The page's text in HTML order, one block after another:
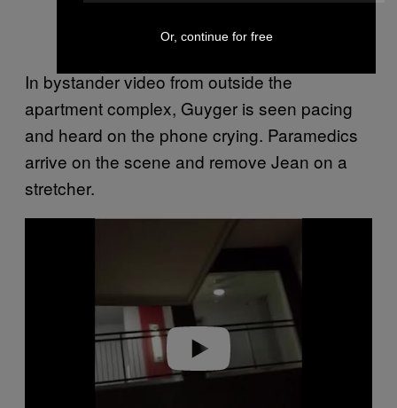
In bystander video from outside the
apartment complex, Guyger is seen pacing
and heard on the phone crying. Paramedics
arrive on the scene and remove Jean on a
stretcher.
Or, continue for free